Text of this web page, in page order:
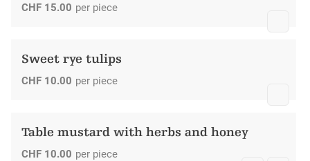
CHF 15.00 per piece
Sweet rye tulips
CHF 10.00 per piece
Table mustard with herbs and honey
CHF 10.00 per piece